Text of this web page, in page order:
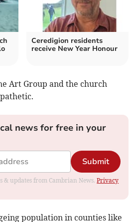
Ceredigion residents
receive New Year Honour
Art Group and the church
news for free in your
Submit
& updates from Cambrian News.Privacy
population in counties like